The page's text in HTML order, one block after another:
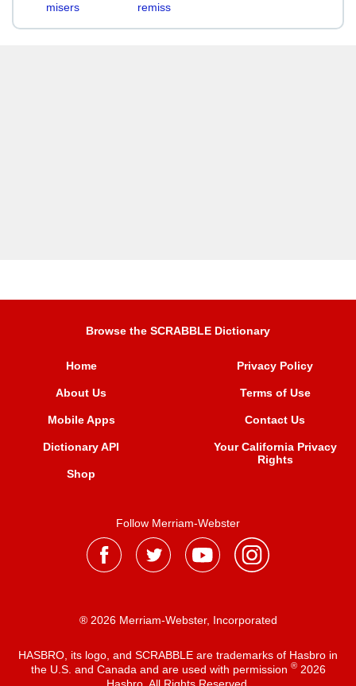
misers remiss
Browse the SCRABBLE Dictionary
Home
About Us
Mobile Apps
Dictionary API
Shop
Privacy Policy
Terms of Use
Contact Us
Your California Privacy
Rights
Follow Merriam-Webster
® 2026 Merriam-Webster, Incorporated
HASBRO, its logo, and SCRABBLE are trademarks of Hasbro in
the U.S. and Canada and are used with permission ®2026
Hasbro. All Rights Reserved.